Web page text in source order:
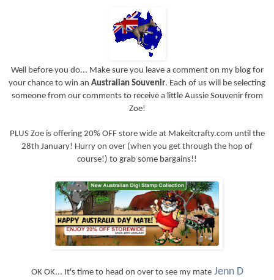
Well before you do... Make sure you leave a comment on my blog for
your chance to win an Australian Souvenir. Each of us will be selecting
someone from our comments to receive a little Aussie Souvenir from
Zoe!
PLUS Zoe is offering 20% OFF store wide at Makeitcrafty.com until the
28th January! Hurry on over (when you get through the hop of
course!) to grab some bargains!!
OK OK... It's time to head on over to see my mate Jenn D